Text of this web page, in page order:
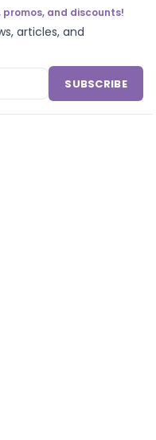
and discounts!
articles, and
SUBSCRIBE